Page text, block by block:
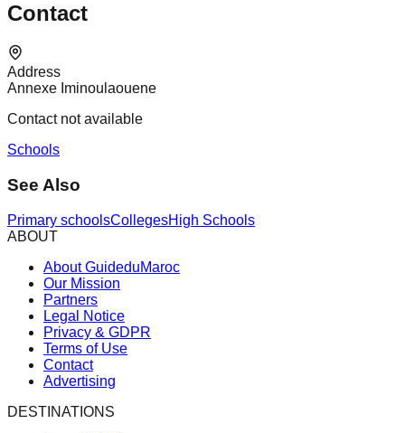
Contact
Address
Annexe Iminoulaouene
Contact not available
Schools
See Also
Primary schoolsCollegesHigh Schools
ABOUT
About GuideduMaroc
Our Mission
Partners
Legal Notice
Privacy & GDPR
Terms of Use
Contact
Advertising
DESTINATIONS